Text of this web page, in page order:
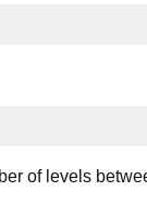
of levels